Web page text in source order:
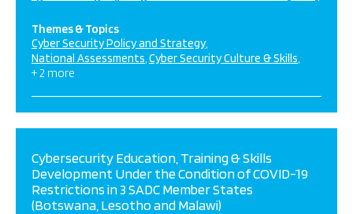
Themes & Topics
Cyber Security Policy and Strategy
National Assessments Cyber Security Culture & Skills
+ 2 more
Cybersecurity Education, Training & Skills
Development Under the Condition of COVID-19
Restrictions in 3 SADC Member States
(Botswana, Lesotho and Malawi)